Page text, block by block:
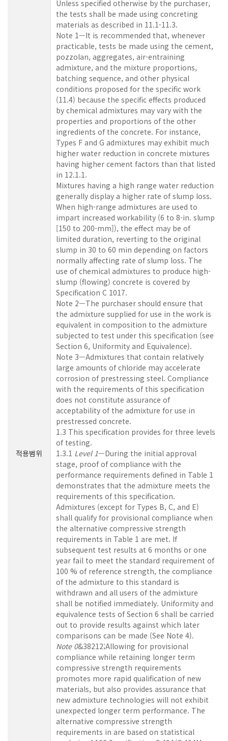
적용범위
Unless specified otherwise by the purchaser,
the tests shall be made using concreting
materials as described in 11.1-11.3.
Note 1—It is recommended that, whenever
practicable, tests be made using the cement,
pozzolan, aggregates, air-entraining
admixture, and the mixture proportions,
batching sequence, and other physical
conditions proposed for the specific work
(11.4) because the specific effects produced
by chemical admixtures may vary with the
properties and proportions of the other
ingredients of the concrete. For instance,
Types F and G admixtures may exhibit much
higher water reduction in concrete mixtures
having higher cement factors than that listed
in 12.1.1.
Mixtures having a high range water reduction
generally display a higher rate of slump loss.
When high-range admixtures are used to
impart increased workability (6 to 8-in. slump
[150 to 200-mm]), the effect may be of
limited duration, reverting to the original
slump in 30 to 60 min depending on factors
normally affecting rate of slump loss. The
use of chemical admixtures to produce high-
slump (flowing) concrete is covered by
Specification C 1017.
Note 2—The purchaser should ensure that
the admixture supplied for use in the work is
equivalent in composition to the admixture
subjected to test under this specification (see
Section 6, Uniformity and Equivalence).
Note 3—Admixtures that contain relatively
large amounts of chloride may accelerate
corrosion of prestressing steel. Compliance
with the requirements of this specification
does not constitute assurance of
acceptability of the admixture for use in
prestressed concrete.
1.3 This specification provides for three levels
of testing.
1.3.1 Level 1—During the initial approval
stage, proof of compliance with the
performance requirements defined in Table 1
demonstrates that the admixture meets the
requirements of this specification.
Admixtures (except for Types B, C, and E)
shall qualify for provisional compliance when
the alternative compressive strength
requirements in Table 1 are met. If
subsequent test results at 6 months or one
year fail to meet the standard requirement of
100 % of reference strength, the compliance
of the admixture to this standard is
withdrawn and all users of the admixture
shall be notified immediately. Uniformity and
equivalence tests of Section 6 shall be carried
out to provide results against which later
comparisons can be made (See Note 4).
Note 0&38212;Allowing for provisional
compliance while retaining longer term
compressive strength requirements
promotes more rapid qualification of new
materials, but also provides assurance that
new admixture technologies will not exhibit
unexpected longer term performance. The
alternative compressive strength
requirements in are based on statistical